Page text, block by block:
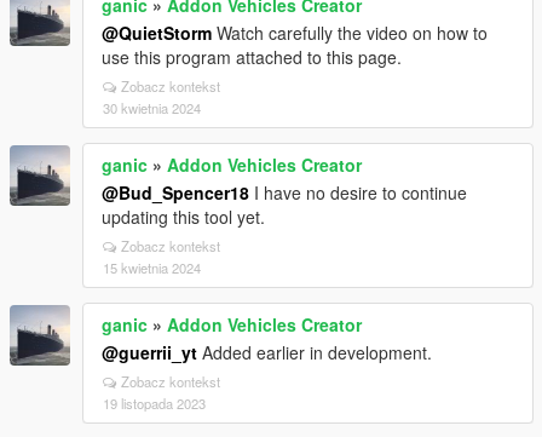
@QuietStorm Watch carefully the video on how to
use this program attached to this page.
Zobacz kontekst
30 kwietnia 2024
ganic » Addon Vehicles Creator
@Bud_Spencer18 I have no desire to continue
updating this tool yet.
Zobacz kontekst
15 kwietnia 2024
ganic » Addon Vehicles Creator
@guerrii_yt Added earlier in development.
Zobacz kontekst
19 listopada 2023